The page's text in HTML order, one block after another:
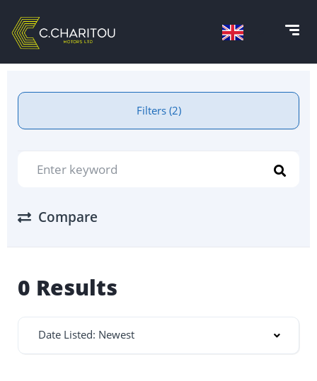
Filters (2)
Compare
0 Results
Date Listed: Newest